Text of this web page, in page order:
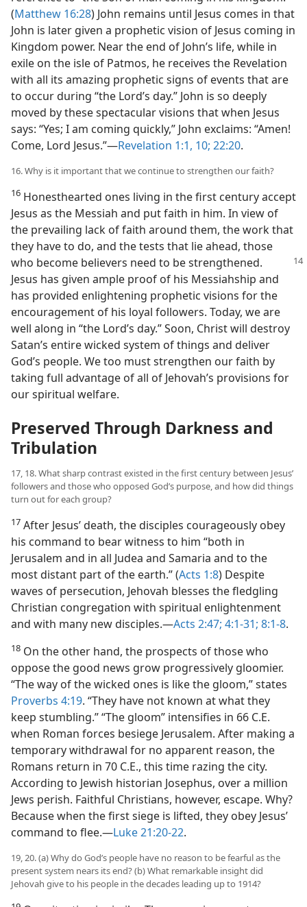
(Matthew 16:28) John remains until Jesus comes in that
John is later given a prophetic vision of Jesus coming in
Kingdom power. Near the end of John’s life, while in
exile on the isle of Patmos, he receives the Revelation
with all its amazing prophetic signs of events that are
to occur during “the Lord’s day.” John is so deeply
moved by these spectacular visions that when Jesus
says: “Yes; I am coming quickly,” John exclaims: “Amen!
Come, Lord Jesus.”​—Revelation 1:1, 10; 22:20.
16. Why is it important that we continue to strengthen our faith?
16 Honesthearted ones living in the first century accept
Jesus as the Messiah and put faith in him. In view of
the prevailing lack of faith around them, the work that
they have to do, and the tests that lie ahead, those
who become believers need to be strengthened.
Jesus has given ample proof of his Messiahship and
has provided enlightening prophetic visions for the
encouragement of his loyal followers. Today, we are
well along in “the Lord’s day.” Soon, Christ will destroy
Satan’s entire wicked system of things and deliver
God’s people. We too must strengthen our faith by
taking full advantage of all of Jehovah’s provisions for
our spiritual welfare.
Preserved Through Darkness and
Tribulation
17, 18. What sharp contrast existed in the first century between Jesus’
followers and those who opposed God’s purpose, and how did things
turn out for each group?
17 After Jesus’ death, the disciples courageously obey
his command to bear witness to him “both in
Jerusalem and in all Judea and Samaria and to the
most distant part of the earth.” (Acts 1:8) Despite
waves of persecution, Jehovah blesses the fledgling
Christian congregation with spiritual enlightenment
and with many new disciples.​—Acts 2:47; 4:1-31; 8:1-8.
18 On the other hand, the prospects of those who
oppose the good news grow progressively gloomier.
“The way of the wicked ones is like the gloom,” states
Proverbs 4:19. “They have not known at what they
keep stumbling.” “The gloom” intensifies in 66 C.E.
when Roman forces besiege Jerusalem. After making a
temporary withdrawal for no apparent reason, the
Romans return in 70 C.E., this time razing the city.
According to Jewish historian Josephus, over a million
Jews perish. Faithful Christians, however, escape. Why?
Because when the first siege is lifted, they obey Jesus’
command to flee.​—Luke 21:20-22.
19, 20. (a) Why do God’s people have no reason to be fearful as the
present system nears its end? (b) What remarkable insight did
Jehovah give to his people in the decades leading up to 1914?